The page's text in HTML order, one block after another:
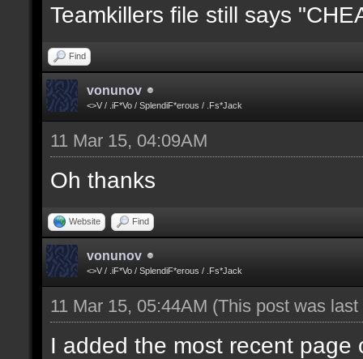
Teamkillers file still says
Find
vonunov
<>V / .iF*Vo / SplendiF*erous / .Fs*Jack
11 Mar 15, 04:09AM
Oh thanks
Website Find
vonunov
<>V / .iF*Vo / SplendiF*erous / .Fs*Jack
11 Mar 15, 05:44AM (This post was
I added the most recent